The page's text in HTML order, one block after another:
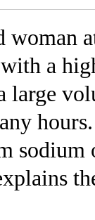
a
large